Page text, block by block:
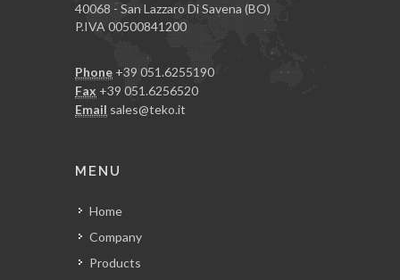
40068 - San Lazzaro Di Savena (BO)
P.IVA 00500841200
Phone +39 051.6255190
Fax +39 051.6256520
Email sales@teko.it
MENU
Home
Company
Products